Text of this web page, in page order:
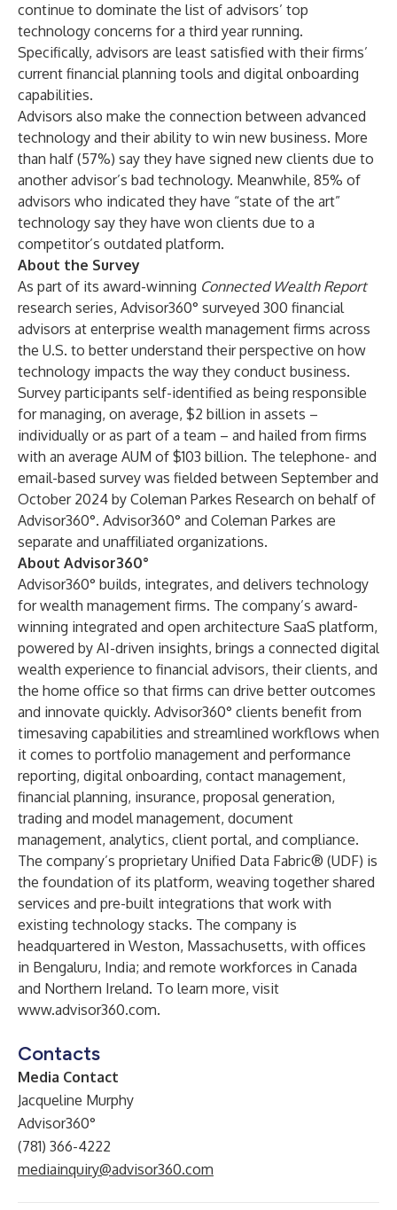
continue to dominate the list of advisors’ top
technology concerns for a third year running.
Specifically, advisors are least satisfied with their firms’
current financial planning tools and digital onboarding
capabilities.
Advisors also make the connection between advanced
technology and their ability to win new business. More
than half (57%) say they have signed new clients due to
another advisor’s bad technology. Meanwhile, 85% of
advisors who indicated they have “state of the art”
technology say they have won clients due to a
competitor’s outdated platform.
About the Survey
As part of its award-winning Connected Wealth Report
research series, Advisor360° surveyed 300 financial
advisors at enterprise wealth management firms across
the U.S. to better understand their perspective on how
technology impacts the way they conduct business.
Survey participants self-identified as being responsible
for managing, on average, $2 billion in assets –
individually or as part of a team – and hailed from firms
with an average AUM of $103 billion. The telephone- and
email-based survey was fielded between September and
October 2024 by Coleman Parkes Research on behalf of
Advisor360°. Advisor360° and Coleman Parkes are
separate and unaffiliated organizations.
About Advisor360°
Advisor360° builds, integrates, and delivers technology
for wealth management firms. The company’s award-
winning integrated and open architecture SaaS platform,
powered by AI-driven insights, brings a connected digital
wealth experience to financial advisors, their clients, and
the home office so that firms can drive better outcomes
and innovate quickly. Advisor360° clients benefit from
timesaving capabilities and streamlined workflows when
it comes to portfolio management and performance
reporting, digital onboarding, contact management,
financial planning, insurance, proposal generation,
trading and model management, document
management, analytics, client portal, and compliance.
The company’s proprietary Unified Data Fabric® (UDF) is
the foundation of its platform, weaving together shared
services and pre-built integrations that work with
existing technology stacks. The company is
headquartered in Weston, Massachusetts, with offices
in Bengaluru, India; and remote workforces in Canada
and Northern Ireland. To learn more, visit
www.advisor360.com.
Contacts
Media Contact
Jacqueline Murphy
Advisor360°
(781) 366-4222
mediainquiry@advisor360.com